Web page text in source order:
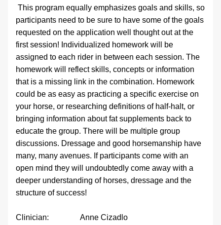
This program equally emphasizes goals and skills, so
participants need to be sure to have some of the goals
requested on the application well thought out at the
first session! Individualized homework will be
assigned to each rider in between each session. The
homework will reflect skills, concepts or information
that is a missing link in the combination. Homework
could be as easy as practicing a specific exercise on
your horse, or researching definitions of half-halt, or
bringing information about fat supplements back to
educate the group. There will be multiple group
discussions. Dressage and good horsemanship have
many, many avenues. If participants come with an
open mind they will undoubtedly come away with a
deeper understanding of horses, dressage and the
structure of success!
Clinician:                Anne Cizadlo